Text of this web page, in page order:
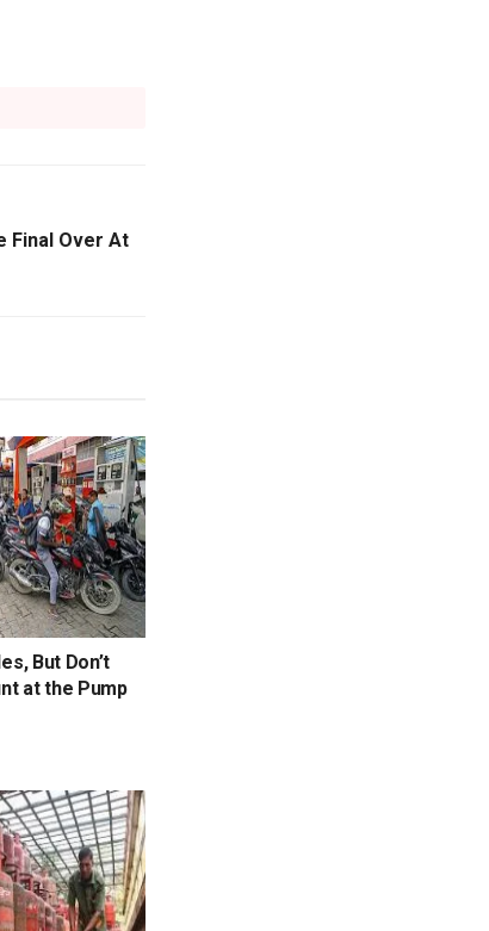
Final Over At
But Don’t
at the Pump